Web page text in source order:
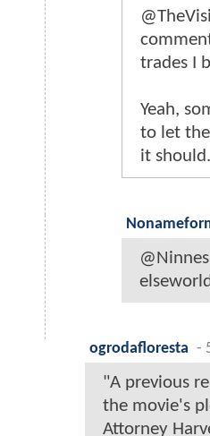
trades I
Yeah,
to let
it
ogrodafloresta -
"A previous
the movie's
Attorney